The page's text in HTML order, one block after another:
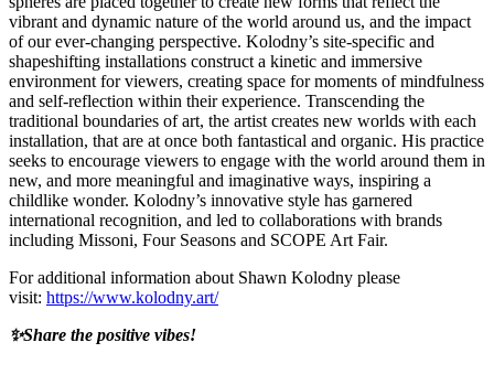
vibrant and dynamic nature of the world around us, and the impact
of our ever-changing perspective. Kolodny’s site-specific and
shapeshifting installations construct a kinetic and immersive
environment for viewers, creating space for moments of mindfulness
and self-reflection within their experience. Transcending the
traditional boundaries of art, the artist creates new worlds with each
installation, that are at once both fantastical and organic. His practice
seeks to encourage viewers to engage with the world around them in
new, and more meaningful and imaginative ways, inspiring a
childlike wonder. Kolodny’s innovative style has garnered
international recognition, and led to collaborations with brands
including Missoni, Four Seasons and SCOPE Art Fair.
For additional information about Shawn Kolodny please
visit: https://www.kolodny.art/
✨Share the positive vibes!